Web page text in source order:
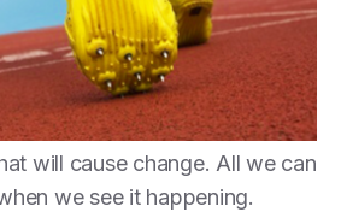
will cause change. All we can
we see it happening.